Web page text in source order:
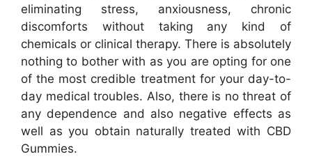
eliminating stress, anxiousness, chronic
discomforts without taking any kind of
chemicals or clinical therapy. There is absolutely
nothing to bother with as you are opting for one
of the most credible treatment for your day-to-
day medical troubles. Also, there is no threat of
any dependence and also negative effects as
well as you obtain naturally treated with CBD
Gummies.